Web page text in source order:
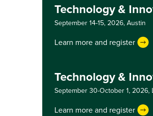
Technology &
September 14-15, 2026,Austin
Learn more and register
Technology &
September 30-October 1, 2026,
Learn more and register